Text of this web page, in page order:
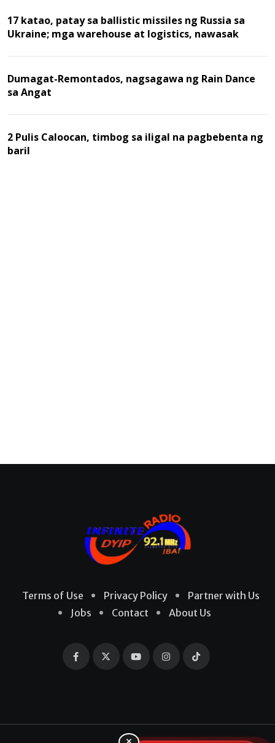
17 katao, patay sa ballistic missiles ng Russia sa
Ukraine; mga warehouse at logistics, nawasak
Dumagat-Remontados, nagsagawa ng Rain Dance
sa Angat
2 Pulis Caloocan, timbog sa iligal na pagbebenta ng
baril
Terms of Use Privacy Policy
Partner with Us
Jobs
Contact About Us